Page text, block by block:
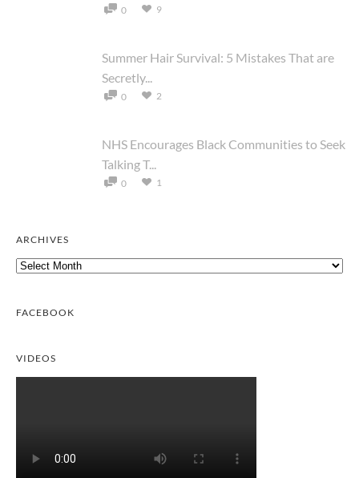
0 9
Summer Hair Survival: 5 Mistakes That are
Secretly...
0 2
NHS Encourages Black Communities to Seek
Talking T...
0 1
ARCHIVES
Archives
FACEBOOK
VIDEOS